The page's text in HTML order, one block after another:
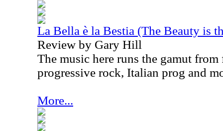
La Bella è la Bestia (The Beauty is
Review by Gary Hill
The music here runs the gamut
progressive rock, Italian prog and
More...